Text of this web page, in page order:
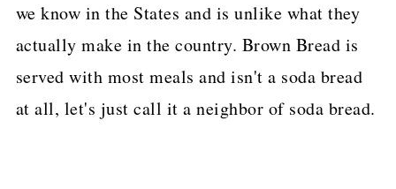
we know in the States and is unlike what they
actually make in the country. Brown Bread is
served with most meals and isn't a soda bread
at all, let's just call it a neighbor of soda bread.